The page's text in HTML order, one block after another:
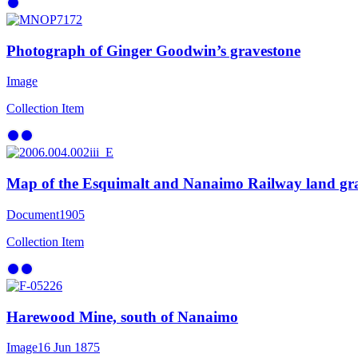
Photograph of Ginger Goodwin’s gravestone
Image
Collection Item
Map of the Esquimalt and Nanaimo Railway land
Document1905
Collection Item
Harewood Mine, south of Nanaimo
Image16 Jun 1875